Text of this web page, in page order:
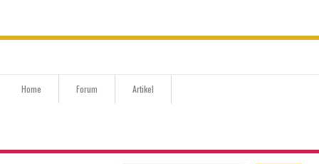
Home Forum Artikel